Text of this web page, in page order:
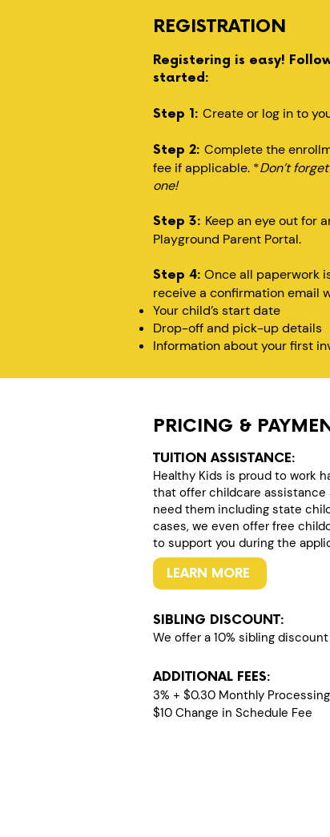
REGISTRATION
Registering is easy!
started:
Step 1: Create or log in to
Step 2: Complete the
fee if applicable. *Don’t
one!
Step 3: Keep an eye out for
Playground Parent Portal.
Step 4: Once all paperwork
receive a confirmation email
Your child’s start date
Drop-off and pick-up details
Information about your first
PRICING &
TUITION ASSISTANCE:
Healthy Kids is proud to work
that offer childcare
need them including state
cases, we even offer free
to support you during the
SIBLING DISCOUNT:
We offer a 10% sibling
ADDITIONAL FEES:
3% + $0.30 Monthly
$10 Change in Schedule Fee
LEARN MORE